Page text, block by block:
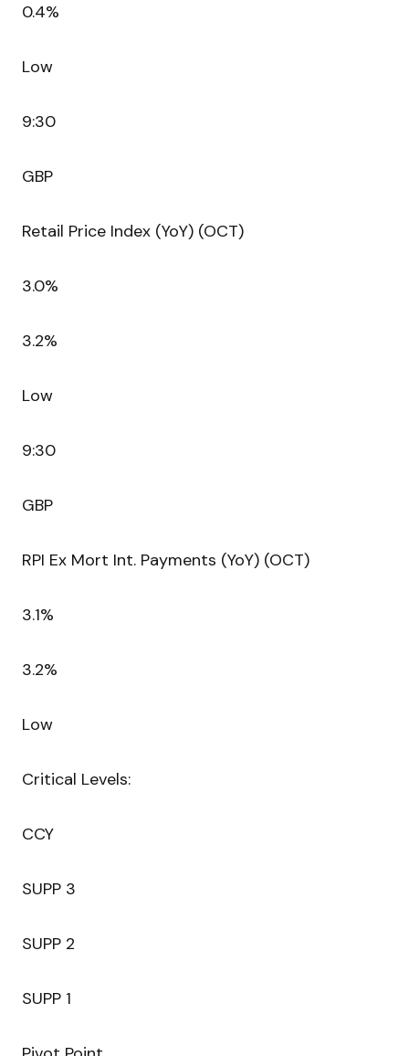
0.4%
Low
9:30
GBP
Retail Price Index (YoY) (OCT)
3.0%
3.2%
Low
9:30
GBP
RPI Ex Mort Int. Payments (YoY) (OCT)
3.1%
3.2%
Low
Critical Levels:
CCY
SUPP 3
SUPP 2
SUPP 1